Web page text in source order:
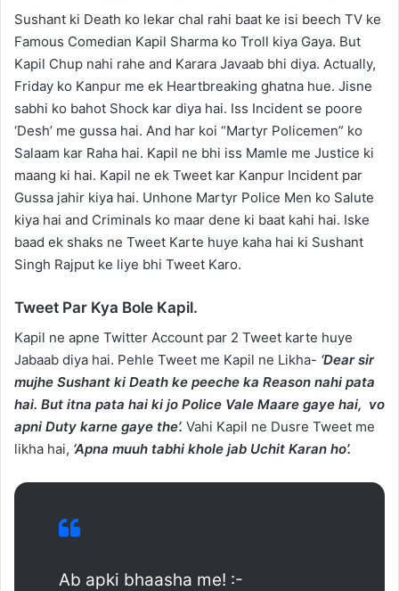
Sushant ki Death ko lekar chal rahi baat ke isi beech TV ke
Famous Comedian Kapil Sharma ko Troll kiya Gaya. But
Kapil Chup nahi rahe and Karara Javaab bhi diya. Actually,
Friday ko Kanpur me ek Heartbreaking ghatna hue. Jisne
sabhi ko bahot Shock kar diya hai. Iss Incident se poore
‘Desh’ me gussa hai. And har koi “Martyr Policemen” ko
Salaam kar Raha hai. Kapil ne bhi iss Mamle me Justice ki
maang ki hai. Kapil ne ek Tweet kar Kanpur Incident par
Gussa jahir kiya hai. Unhone Martyr Police Men ko Salute
kiya hai and Criminals ko maar dene ki baat kahi hai. Iske
baad ek shaks ne Tweet Karte huye kaha hai ki Sushant
Singh Rajput ke liye bhi Tweet Karo.
Tweet Par Kya Bole Kapil.
Kapil ne apne Twitter Account par 2 Tweet karte huye
Jabaab diya hai. Pehle Tweet me Kapil ne Likha- ‘Dear sir
mujhe Sushant ki Death ke peeche ka Reason nahi pata
hai. But itna pata hai ki jo Police Vale Maare gaye hai, vo
apni Duty karne gaye the’. Vahi Kapil ne Dusre Tweet me
likha hai, ‘Apna muuh tabhi khole jab Uchit Karan ho’.
Ab apki bhaasha me! :-